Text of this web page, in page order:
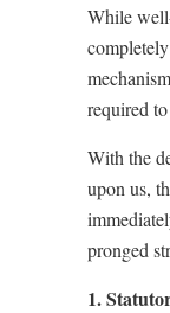
While
required
With the
upon us,
pronged
1.